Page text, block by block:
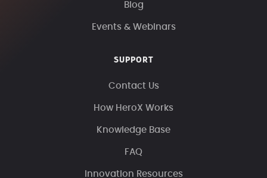
Blog
Events & Webinars
SUPPORT
Contact Us
How HeroX Works
Knowledge Base
FAQ
Innovation Resources